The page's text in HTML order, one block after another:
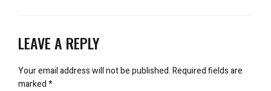
LEAVE A REPLY
Your email address will not be published.Required fields are
marked*